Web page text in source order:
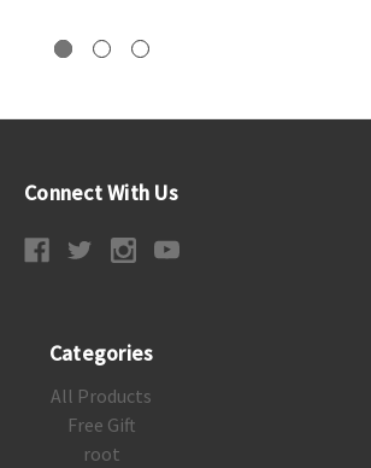
Connect With Us
Categories
All Products
Free Gift
root